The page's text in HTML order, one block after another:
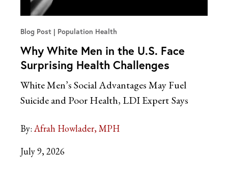
Blog Post Population Health
Why White Men in the U.S. Face
Surprising Health Challenges
White Men’s Social Advantages May Fuel
Suicide and Poor Health, LDI ExpertSays
By: Afrah Howlader, MPH
July 9, 2026